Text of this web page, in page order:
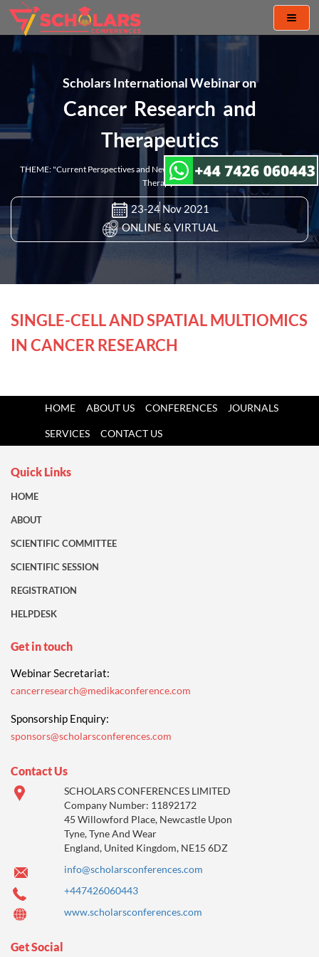
Toggle
Scholars International Webinar on
Cancer Research and
Therapeutics
THEME: "Current Perspectives and New Challenges in Cancer Research and
Therapy"
23-24 Nov 2021
ONLINE & VIRTUAL
SINGLE-CELL AND SPATIAL MULTIOMICS
IN CANCER RESEARCH
HOME ABOUT US CONFERENCES JOURNALS
SERVICES CONTACT US
Quick Links
HOME
ABOUT
SCIENTIFIC COMMITTEE
SCIENTIFIC SESSION
REGISTRATION
HELPDESK
Get in touch
Webinar Secretariat:
cancerresearch@medikaconference.com
Sponsorship Enquiry:
sponsors@scholarsconferences.com
Contact Us
SCHOLARS CONFERENCES LIMITED
Company Number: 11892172
45 Willowford Place, Newcastle Upon
Tyne, Tyne And Wear
England, United Kingdom, NE15 6DZ
info@scholarsconferences.com
+447426060443
www.scholarsconferences.com
Get Social